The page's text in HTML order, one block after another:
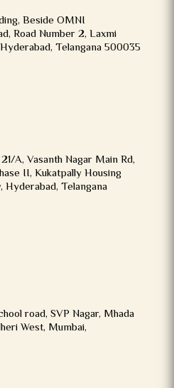
Beside OMNI
Road Number 2, Laxmi
Telangana 500035
A, Vasanth Nagar Main Rd,
II, Kukatpally Housing
Hyderabad, Telangana
road, SVP Nagar, Mhada
West, Mumbai,